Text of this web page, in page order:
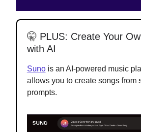
🤫 PLUS: Create Your
with AI
Sunois an AI-powered music
allows you to create songs from
prompts.